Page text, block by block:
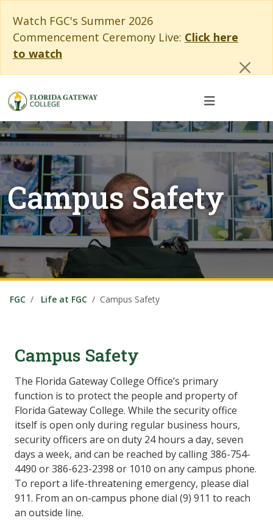
Watch FGC's Summer 2026
Commencement Ceremony Live: Click here
to watch
Campus Safety
FGC Life at FGC Campus Safety
Campus Safety
The Florida Gateway College Office’s primary
function is to protect the people and property of
Florida Gateway College. While the security office
itself is open only during regular business hours,
security officers are on duty 24 hours a day, seven
days a week, and can be reached by calling 386-754-
4490 or 386-623-2398 or 1010 on any campus phone.
To report a life-threatening emergency, please dial
911. From an on-campus phone dial (9) 911 to reach
an outside line.